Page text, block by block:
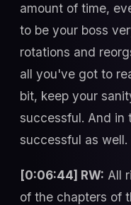
amount of time,
to be your boss
rotations and
all you've got to
bit, keep your
successful. And in
successful as well.
[0:06:44] RW: All
of the chapters of